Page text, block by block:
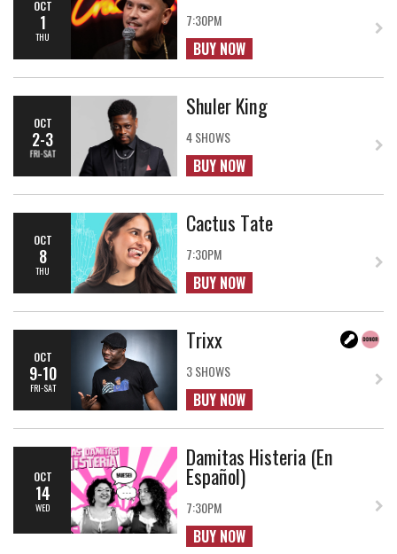
OCT
1
THU
7:30PM
BUY NOW
OCT
2-3
FRI-SAT
Shuler King
4 SHOWS
BUY NOW
OCT
8
THU
Cactus Tate
7:30PM
BUY NOW
OCT
9-10
FRI-SAT
Trixx
3 SHOWS
BUY NOW
OCT
14
WED
Damitas Histeria (En
Español)
7:30PM
BUY NOW